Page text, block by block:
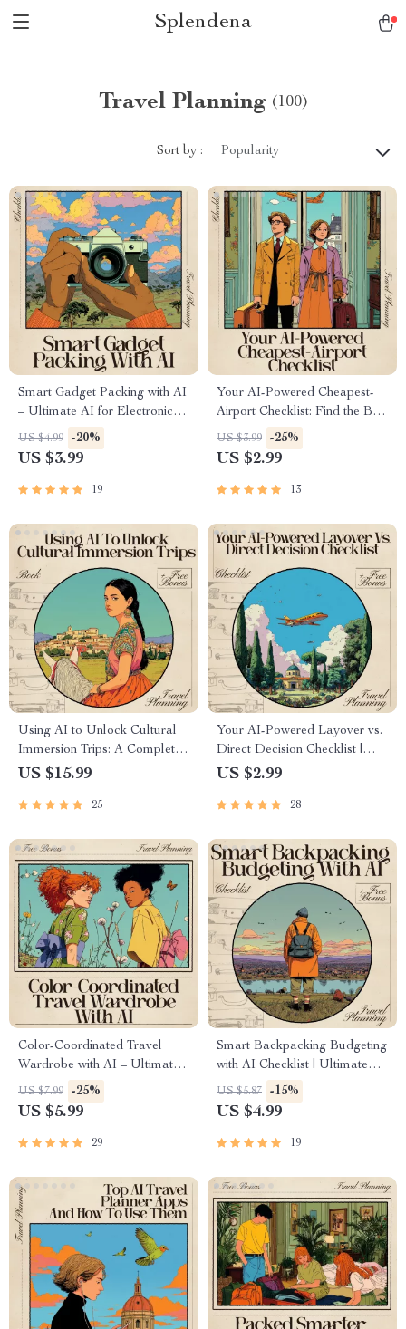
Splendena
Travel Planning (100)
Sort by : Popularity
Smart Gadget Packing with AI
– Ultimate AI for Electronic
Gadget Packing List Checklist
for Travel & Productivity
US $4.99 -20%
US $3.99
19
Your AI-Powered Cheapest-
Airport Checklist: Find the Best
Deals and Save Big on Flights
US $3.99 -25%
US $2.99
13
Using AI to Unlock Cultural
Immersion Trips: A Complete
Guide for Travelers
US $15.99
25
Your AI-Powered Layover vs.
Direct Decision Checklist |
Travel Flight Comparison Tool
comparing layover vs direct
US $2.99
28
Color-Coordinated Travel
Wardrobe with AI – Ultimate
Guide for Effortless Packing,
Capsule Outfits & ai to create
wardrobe
US $7.99 -25%
US $5.99
29
Smart Backpacking Budgeting
with AI Checklist | Ultimate
Travel Money Planner | Digital
ai travel budget planner for
Planning Tool
US $5.87 -15%
US $4.99
19